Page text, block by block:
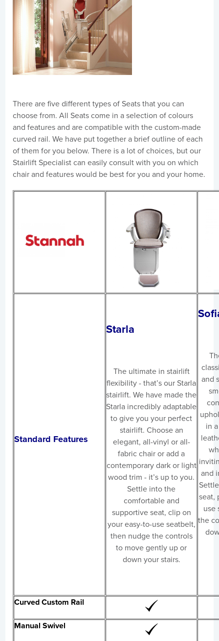
There are five different types of Seats that you can
choose from. All Seats come in a selection of colours
and features and are compatible with the custom-made
curved rail. We have put together a brief outline of each
of them for you below. There is a lot of choices, but our
Stairlift Specialist can easily consult with you on which
chair and features would be best for you and your home.
Standard Features
Starla
The ultimate in stairlift
flexibility - that’s our Starla
stairlift. We have made the
Starla incredibly adaptable
to give you your perfect
stairlift. Choose an
elegant, all-vinyl or all-
fabric chair or add a
contemporary dark or light
wood trim - it’s up to you.
Settle into the
comfortable and
supportive seat, clip on
your easy-to-use seatbelt,
then nudge the controls
to move gently up or
down your stairs.
and
in
and
seat,
use
the
Curved Custom Rail
Manual Swivel